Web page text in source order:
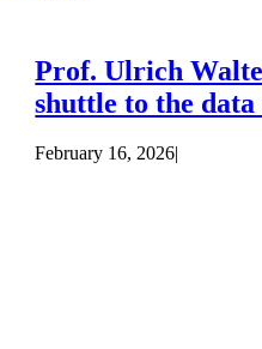
Prof. Ulrich
shuttle to the data
February 16, 2026